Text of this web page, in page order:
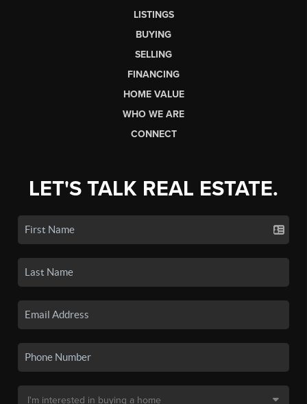
LISTINGS
BUYING
SELLING
FINANCING
HOME VALUE
WHO WE ARE
CONNECT
LET'S TALK REAL ESTATE.